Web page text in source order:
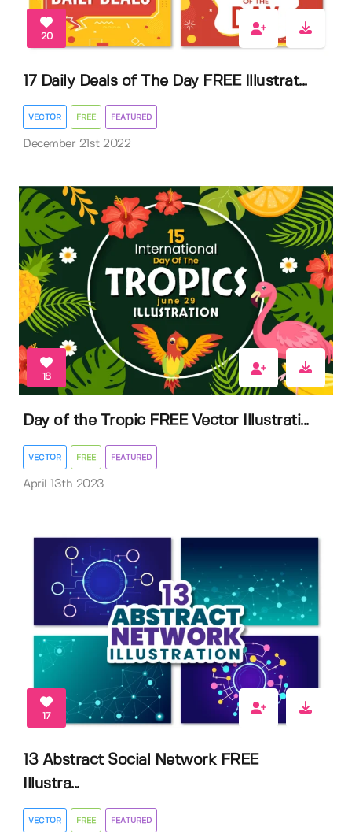
20
17 Daily Deals of The Day FREE Illustrat...
VECTOR FREE FEATURED
December 21st 2022
18
Day of the Tropic FREE Vector Illustrati...
VECTOR FREE FEATURED
April 13th 2023
17
13 Abstract Social Network FREE
Illustra...
VECTOR FREE FEATURED